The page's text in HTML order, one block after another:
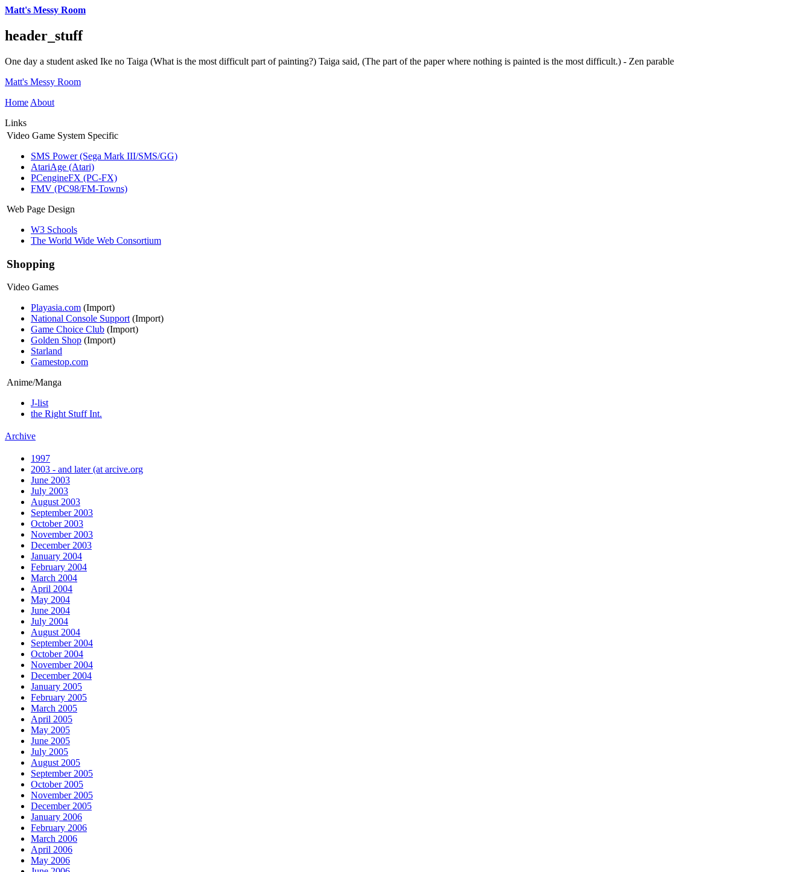
Matt's Messy Room
header_stuff
One day a student asked Ike no Taiga (What is the most difficult part of painting?) Taiga said, (The part of the paper where nothing is painted is the most difficult.) - Zen parable
Matt's Messy Room
Home About
Links
Video Game System Specific
SMS Power (Sega Mark III/SMS/GG)
AtariAge (Atari)
PCengineFX (PC-FX)
FMV (PC98/FM-Towns)
Web Page Design
W3 Schools
The World Wide Web Consortium
Shopping
Video Games
Playasia.com (Import)
National Console Support (Import)
Game Choice Club (Import)
Golden Shop (Import)
Starland
Gamestop.com
Anime/Manga
J-list
the Right Stuff Int.
Archive
1997
2003 - and later (at arcive.org
June 2003
July 2003
August 2003
September 2003
October 2003
November 2003
December 2003
January 2004
February 2004
March 2004
April 2004
May 2004
June 2004
July 2004
August 2004
September 2004
October 2004
November 2004
December 2004
January 2005
February 2005
March 2005
April 2005
May 2005
June 2005
July 2005
August 2005
September 2005
October 2005
November 2005
December 2005
January 2006
February 2006
March 2006
April 2006
May 2006